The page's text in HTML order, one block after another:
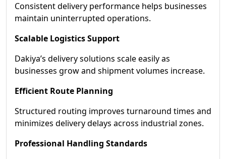
Consistent delivery performance helps businesses
maintain uninterrupted operations.
Scalable Logistics Support
Dakiya’s delivery solutions scale easily as
businesses grow and shipment volumes increase.
Efficient Route Planning
Structured routing improves turnaround times and
minimizes delivery delays across industrial zones.
Professional Handling Standards